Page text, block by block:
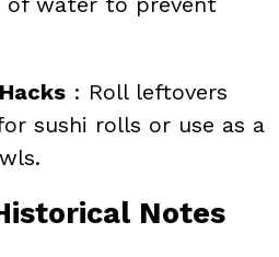
: Roll leftovers
sushi rolls or use as a
Notes